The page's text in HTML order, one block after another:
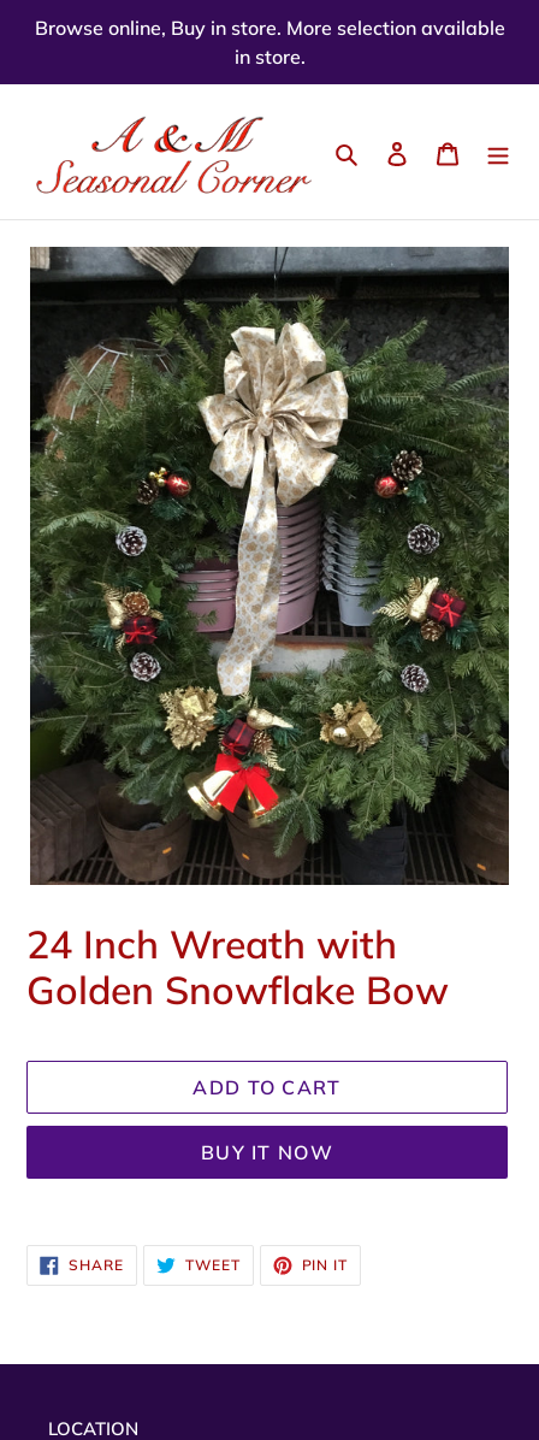
Skip
content
Browse online, Buy in store. More selection available
in store.
Search Log in Cart
24 Inch Wreath with
Golden Snowflake Bow
ADD TO CART
BUY IT NOW
product
to
SHARESHARE
ON
FACEBOOK
TWEETTWEET
TWITTER
PIN IT
PINTEREST
LOCATION